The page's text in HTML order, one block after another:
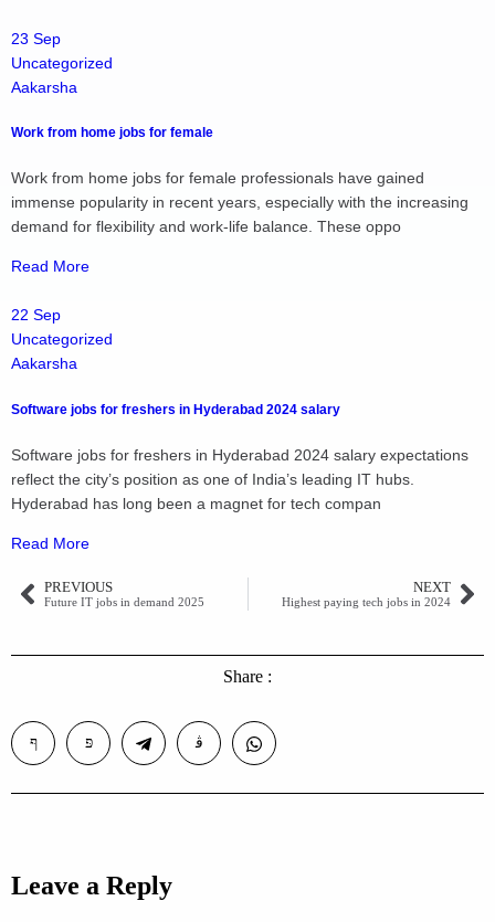
23 Sep
Uncategorized
Aakarsha
Work from home jobs for female
Work from home jobs for female professionals have gained
immense popularity in recent years, especially with the increasing
demand for flexibility and work-life balance. These oppo
Read More
22 Sep
Uncategorized
Aakarsha
Software jobs for freshers in Hyderabad 2024 salary
Software jobs for freshers in Hyderabad 2024 salary expectations
reflect the city’s position as one of India’s leading IT hubs.
Hyderabad has long been a magnet for tech compan
Read More
PREVIOUS
Future IT jobs in demand 2025
NEXT
Highest paying tech jobs in 2024
Share :
Leave a Reply